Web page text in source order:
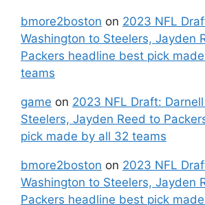
bmore2boston on 2023 NFL
Washington to Steelers, Jayden
Packers headline best pick
teams
game on 2023 NFL Draft:
Steelers, Jayden Reed to
pick made by all 32 teams
bmore2boston on 2023 NFL
Washington to Steelers, Jayden
Packers headline best pick